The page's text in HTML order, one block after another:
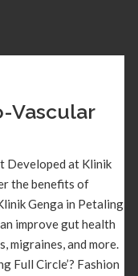
Vascular
Developed at Klinik
the benefits of
Genga in Petaling
improve gut health
migraines, and more.
Full Circle’? Fashion